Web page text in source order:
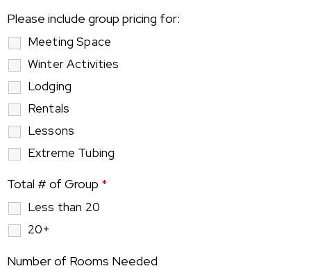
Please include group pricing for:
Meeting Space
Winter Activities
Lodging
Rentals
Lessons
Extreme Tubing
Total # of Group *
Less than 20
20+
Number of Rooms Needed